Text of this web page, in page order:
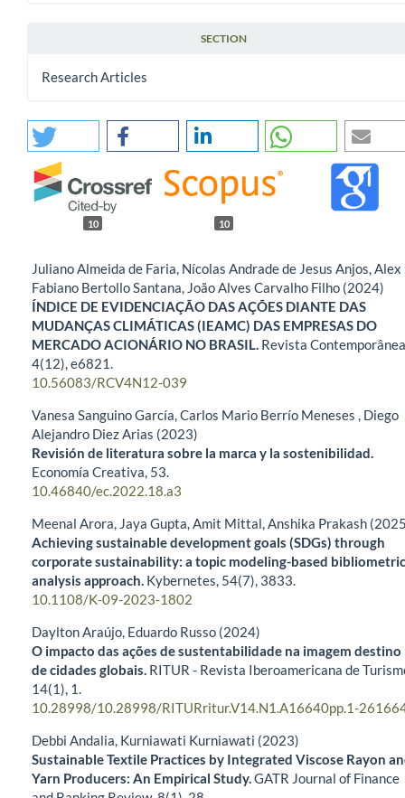
SECTION
Research Articles
10 10
Juliano Almeida de Faria, Nícolas Andrade de Jesus Anjos, Alex
Fabiano Bertollo Santana, João Alves Carvalho Filho (2024)
ÍNDICE DE EVIDENCIAÇÃO DAS AÇÕES DIANTE DAS
MUDANÇAS CLIMÁTICAS (IEAMC) DAS EMPRESAS DO
MERCADO ACIONÁRIO NO BRASIL. Revista
4(12), e6821.
10.56083/RCV4N12-039
Vanesa Sanguino García, Carlos Mario Berrío Meneses , Diego
Alejandro Diez Arias (2023)
Revisión de literatura sobre la marca y la sostenibilidad.
Economía Creativa, 53.
10.46840/ec.2022.18.a3
Meenal Arora, Jaya Gupta, Amit Mittal, Anshika Prakash
Achieving sustainable development goals (SDGs) through
corporate sustainability: a topic modeling-based bibliometric
analysis approach. Kybernetes, 54(7), 3833.
10.1108/K-09-2023-1802
Daylton Araújo, Eduardo Russo (2024)
O impacto das ações de sustentabilidade na imagem destino
de cidades globais. RITUR - Revista Iberoamericana de
14(1), 1.
10.28998/10.28998/RITURritur.V14.N1.A16640pp.1-
Debbi Andalia, Kurniawati Kurniawati (2023)
Sustainable Textile Practices by Integrated Viscose Rayon
Yarn Producers: An Empirical Study. GATR Journal of Finance